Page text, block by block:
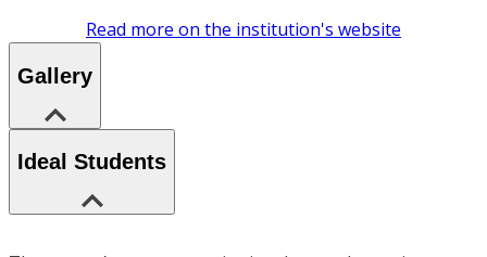
Read more on the institution's website
Gallery
Ideal Students